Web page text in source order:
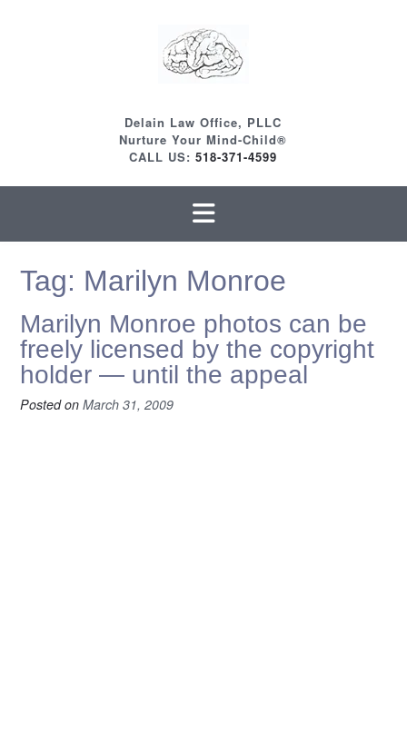
Delain Law Office, PLLC
Nurture Your Mind-Child®
CALL US: 518-371-4599
Tag: Marilyn Monroe
Marilyn Monroe photos can be
freely licensed by the copyright
holder — until the appeal
Posted on March 31, 2009